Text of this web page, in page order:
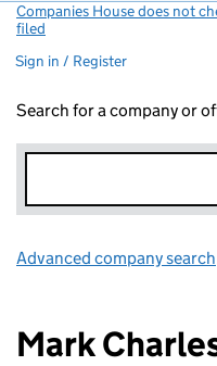
Companies House does not
filed
Sign in / Register
Search for a company or
Advanced company search
Mark